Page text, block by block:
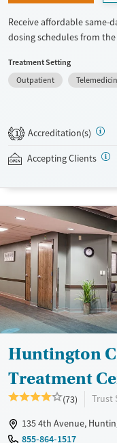
Receive affordable
dosing schedules from
conveniently without
certain criteria, they may
with them. Medications
buprenorphine, and
24/7, allowing them to
addressed as quickly as
with individual and group
Available Services
Recovery support services
Treats alcohol use disorder
Treats opioid use disorder
Gender
Female
Male
Treatment Setting
Outpatient
1 Accreditation(s)
Accepting Clients
Huntington
Treatment
(73) Trust
135 4th Avenue,
855-864-1517